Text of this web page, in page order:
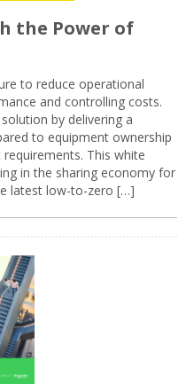
the Power of
to reduce operational
and controlling costs.
by delivering a
to equipment ownership
This white
in the sharing economy for
latest low-to-zero […]